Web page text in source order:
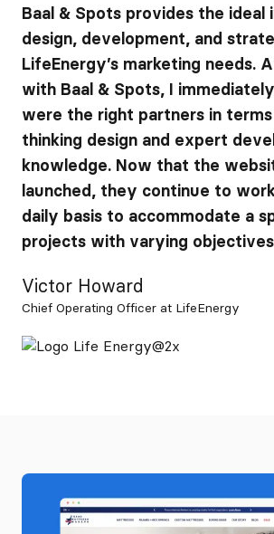
Baal & Spots provides the
design, development, and
LifeEnergy’s marketing needs.
with Baal & Spots, I
were the right partners in
thinking design and expert
knowledge. Now that the
launched, they continue to
daily basis to accommodate a
projects with varying
Victor Howard
Chief Operating Officer at LifeEnergy